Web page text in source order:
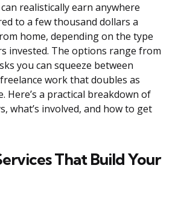
realistically earn anywhere
to a few thousand dollars a
home, depending on the type
invested. The options range from
you can squeeze between
work that doubles as
Here’s a practical breakdown of
what’s involved, and how to get
That Build Your